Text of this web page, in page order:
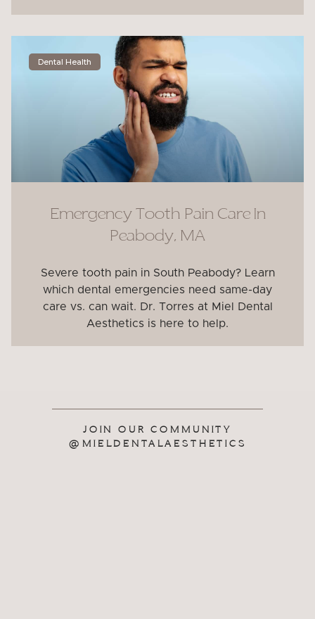
Dental Health
Emergency Tooth Pain Care In
Peabody, MA
Severe tooth pain in South Peabody? Learn
which dental emergencies need same-day
care vs. can wait. Dr. Torres at Miel Dental
Aesthetics is here to help.
JOIN OUR COMMUNITY
@MIELDENTALAESTHETICS